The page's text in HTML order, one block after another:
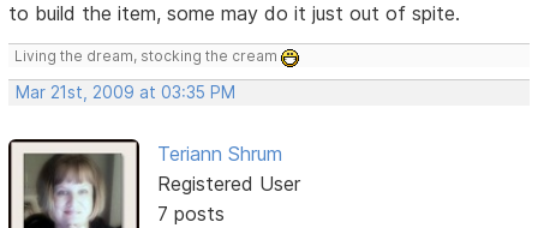
to build the item, some may do it just out of spite.
Living the dream, stocking the cream
Mar 21st, 2009 at 03:35 PM
Teriann Shrum
Registered User
7 posts